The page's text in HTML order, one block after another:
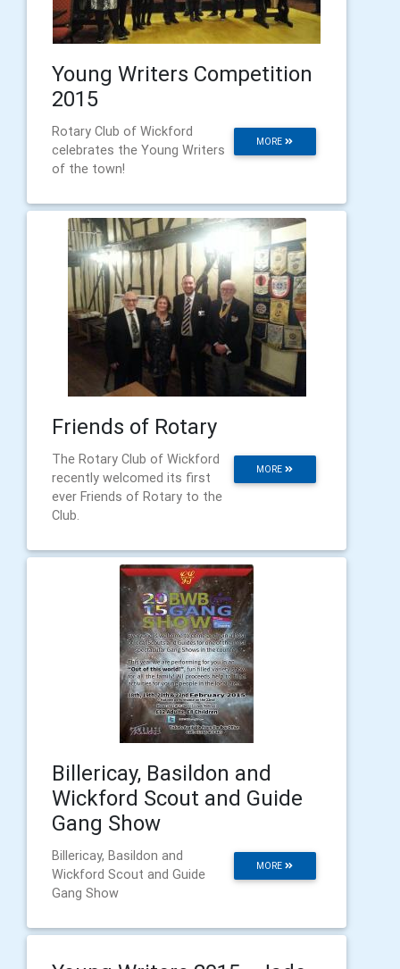
Young Writers Competition
2015
MORE
Rotary Club of Wickford
celebrates the Young Writers
of the town!
Friends of Rotary
MORE
The Rotary Club of Wickford
recently welcomed its first
ever Friends of Rotary to the
Club.
Billericay, Basildon and
Wickford Scout and Guide
Gang Show
MORE
Billericay, Basildon and
Wickford Scout and Guide
Gang Show